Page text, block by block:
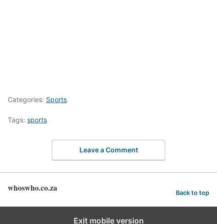
Categories: Sports
Tags: sports
Leave a Comment
whoswho.co.za Back to top
Exit mobile version